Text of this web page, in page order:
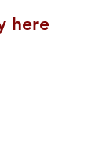
here